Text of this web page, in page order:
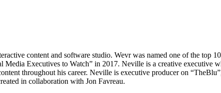
content and software studio. Wevr was named one of the top
Executives to Watch” in 2017. Neville is a creative executive
throughout his career. Neville is executive producer on
in collaboration with Jon Favreau.